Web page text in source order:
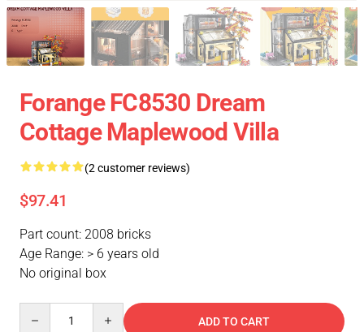
Forange FC8530 Dream
Cottage Maplewood Villa
(2 customer reviews)
$97.41
Part count: 2008 bricks
Age Range: > 6 years old
No original box
ADD TO CART